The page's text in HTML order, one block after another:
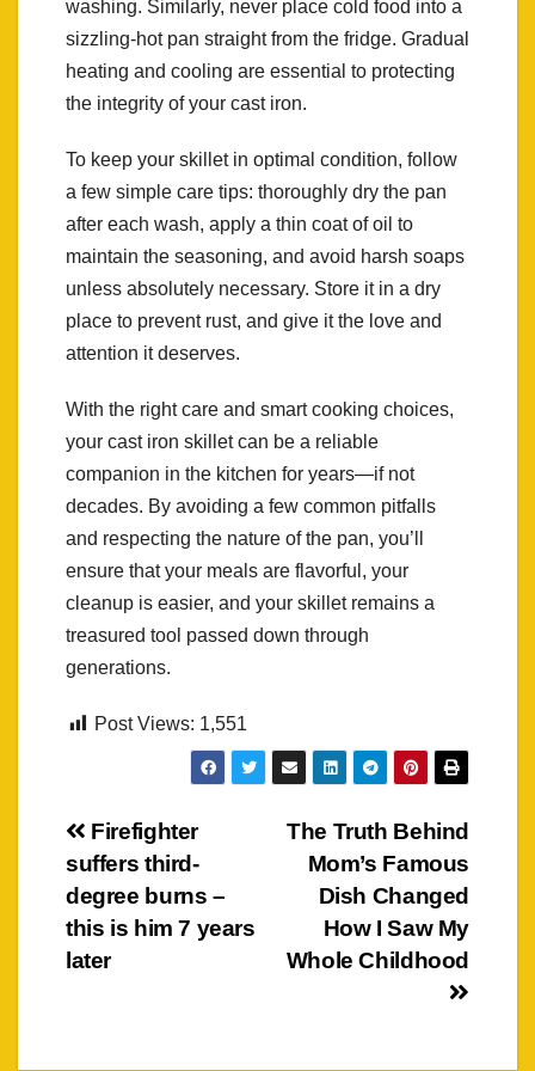
washing. Similarly, never place cold food into a
sizzling-hot pan straight from the fridge. Gradual
heating and cooling are essential to protecting
the integrity of your cast iron.
To keep your skillet in optimal condition, follow
a few simple care tips: thoroughly dry the pan
after each wash, apply a thin coat of oil to
maintain the seasoning, and avoid harsh soaps
unless absolutely necessary. Store it in a dry
place to prevent rust, and give it the love and
attention it deserves.
With the right care and smart cooking choices,
your cast iron skillet can be a reliable
companion in the kitchen for years—if not
decades. By avoiding a few common pitfalls
and respecting the nature of the pan, you’ll
ensure that your meals are flavorful, your
cleanup is easier, and your skillet remains a
treasured tool passed down through
generations.
Post Views: 1,551
Post
navigation
The Truth Behind
Mom’s Famous
Dish Changed
How I Saw My
Whole Childhood
Firefighter
suffers third-
degree burns –
this is him 7 years
later